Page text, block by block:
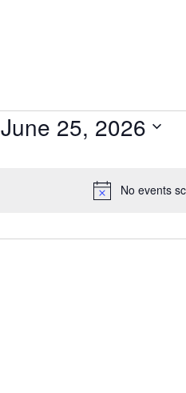
No events
June 25, 2026